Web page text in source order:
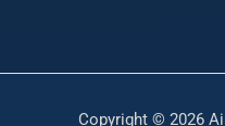
Copyright © 2026